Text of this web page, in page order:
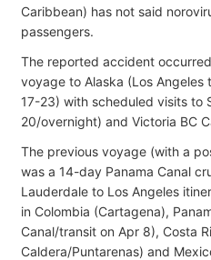
Caribbean) has not said
passengers.
The reported accident
voyage to Alaska (Los Angeles
17-23) with scheduled visits to
20/overnight) and Victoria BC
The previous voyage (with a
was a 14-day Panama Canal
Lauderdale to Los Angeles
in Colombia (Cartagena),
Canal/transit on Apr 8), Costa
Caldera/Puntarenas) and